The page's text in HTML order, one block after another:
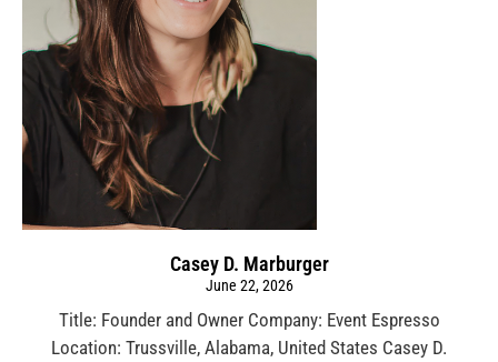
Casey D. Marburger
June 22, 2026
Title: Founder and Owner Company: Event Espresso
Location: Trussville, Alabama, United States Casey D.